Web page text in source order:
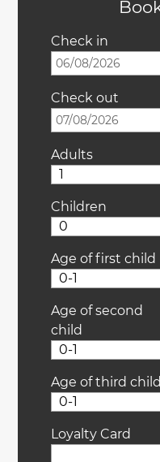
Check in
Check out
Adults
Children
Age of first child
Age of second
child
Age of third child
Loyalty Card